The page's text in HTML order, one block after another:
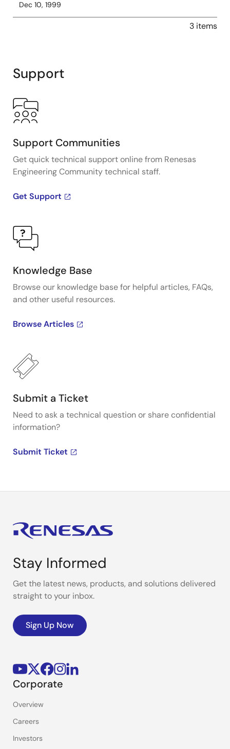
Dec 10, 1999
3 items
Support
Support Communities
Get quick technical support online from Renesas
Engineering Community technical staff.
Get Support
Knowledge Base
Browse our knowledge base for helpful articles, FAQs,
and other useful resources.
Browse Articles
Submit a Ticket
Need to ask a technical question or share confidential
information?
Submit Ticket
Stay Informed
Get the latest news, products, and solutions delivered
straight to your inbox.
Sign Up Now
Corporate
Overview
Careers
Investors